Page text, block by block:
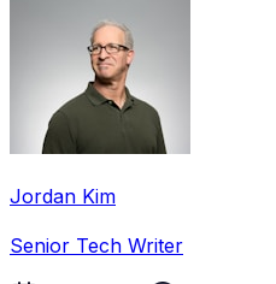
Jordan Kim
Senior Tech Writer